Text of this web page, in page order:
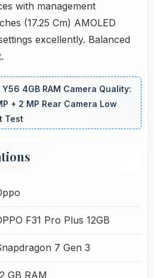
with management
(17.25 Cm) AMOLED
excellently. Balanced
4GB RAM Camera Quality:
+ 2 MP Rear Camera Low
Test
F31 Pro Plus 12GB
7 Gen 3
GB RAM